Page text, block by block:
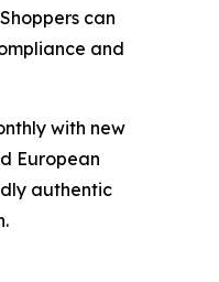
can
and
with new
European
authentic